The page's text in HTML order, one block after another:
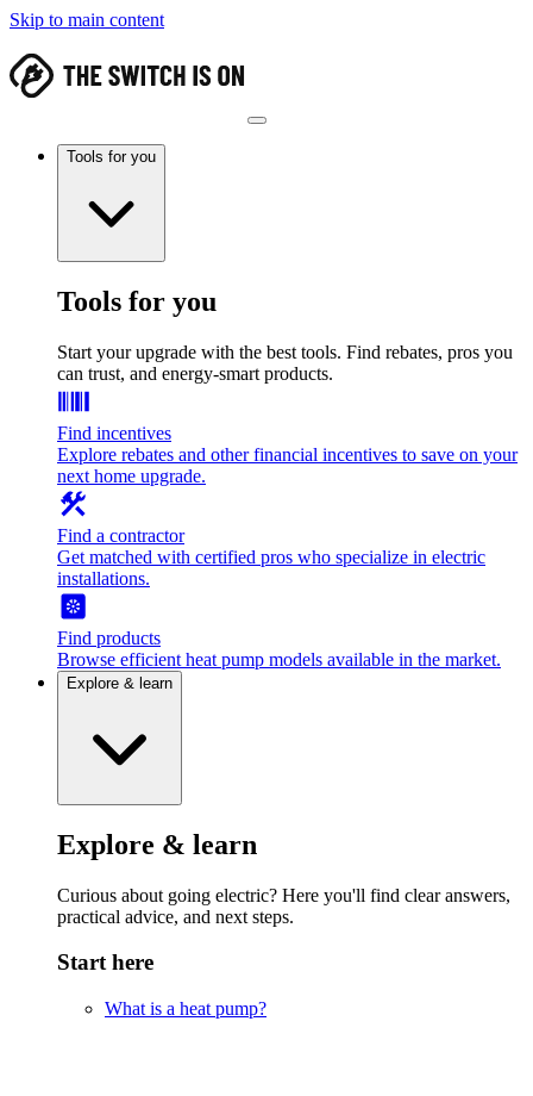
Skip to main content
Tools for you
Tools for you
Start your upgrade with the best tools. Find rebates, pros you
can trust, and energy-smart products.
Find incentives
Explore rebates and other financial incentives to save on your
next home upgrade.
Find a contractor
Get matched with certified pros who specialize in electric
installations.
Find products
Browse efficient heat pump models available in the market.
Explore & learn
Explore & learn
Curious about going electric? Here you'll find clear answers,
practical advice, and next steps.
Start here
What is a heat pump?